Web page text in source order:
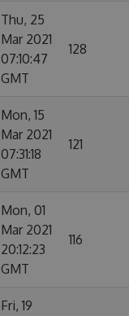
Thu, 25
Mar 2021
07:10:47
GMT
128
Mon, 15
Mar 2021
07:31:18
GMT
121
Mon, 01
Mar 2021
20:12:23
GMT
116
Fri, 19